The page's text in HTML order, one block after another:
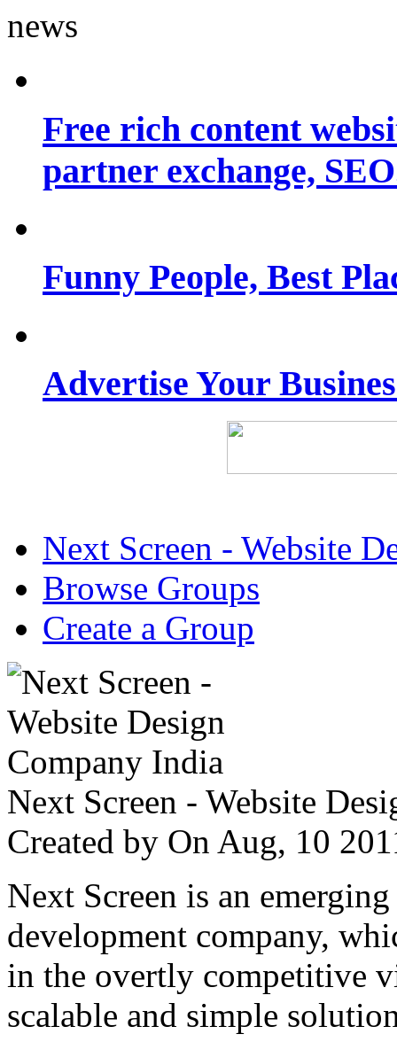
Free rich content
partner exchange,
Funny People, Best
Advertise Your
Next Screen - Website
Browse Groups
Create a Group
Next Screen - Website
Created by On Aug, 10
Next Screen is an
development company,
in the overtly competitive
scalable and simple